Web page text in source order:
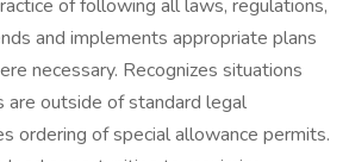
of following all laws, regulations,
and implements appropriate plans
necessary. Recognizes situations
outside of standard legal
ordering of special allowance permits.